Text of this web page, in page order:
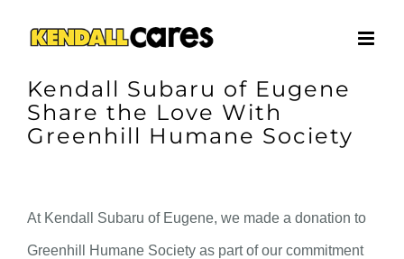
contentKendall Subaru of Eugene
Share the Love With
Greenhill Humane Society
At Kendall Subaru of Eugene, we made a donation to
Greenhill Humane Society as part of our commitment